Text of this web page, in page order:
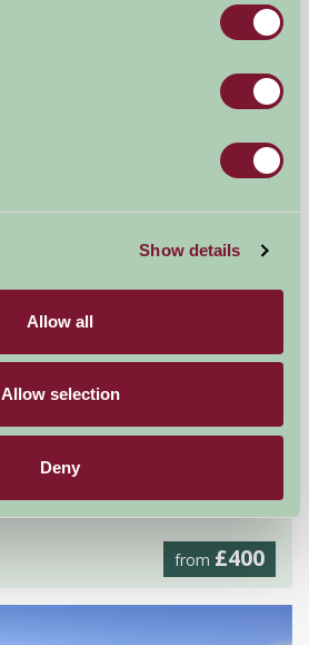
Show details
Allow all
Allow selection
Deny
from£90
from £400